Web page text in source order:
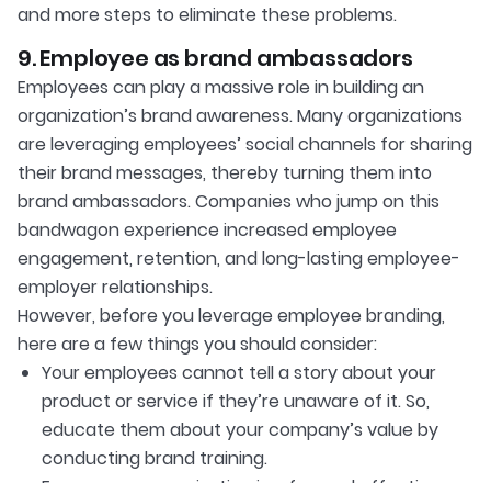
and more steps to eliminate these problems.
9. Employee as brand ambassadors
Employees can play a massive role in building an
organization’s brand awareness. Many organizations
are leveraging employees’ social channels for sharing
their brand messages, thereby turning them into
brand ambassadors. Companies who jump on this
bandwagon experience increased employee
engagement, retention, and long-lasting employee-
employer relationships.
However, before you leverage employee branding,
here are a few things you should consider:
Your employees cannot tell a story about your
product or service if they’re unaware of it. So,
educate them about your company’s value by
conducting brand training.